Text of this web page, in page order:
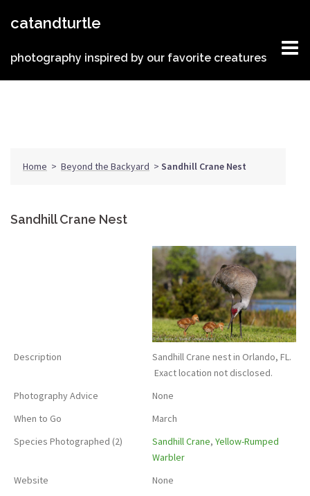
catandturtle
photography inspired by our favorite creatures
Home > Beyond the Backyard > Sandhill Crane Nest
Sandhill Crane Nest
Description
Sandhill Crane nest in Orlando, FL.
Exact location not disclosed.
Photography Advice
None
When to Go
March
Species Photographed (2)
Sandhill Crane, Yellow-Rumped
Warbler
Website
None